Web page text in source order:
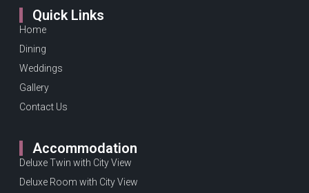
Quick Links
Home
Dining
Weddings
Gallery
Contact Us
Accommodation
Deluxe Twin with City View
Deluxe Room with City View